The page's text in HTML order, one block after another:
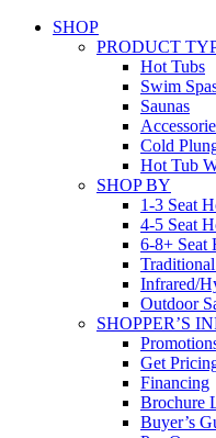
SHOP
PRODUCT
Hot Tubs
Swim
Saunas
Cold
Hot Tub
SHOP BY
1-3 Seat
4-5 Seat
6-8+ Seat
Infrared/
Outdoor
SHOPPER’S
Get
Financing
Brochure
Buyer’s